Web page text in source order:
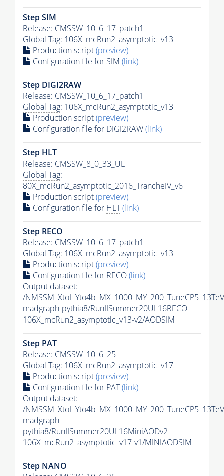
Step SIM
Release: CMSSW_10_6_17_patch1
Global Tag: 106X_mcRun2_asymptotic_v13
Production script(preview)
Configuration file for SIM (link)
Step DIGI2RAW
Release: CMSSW_10_6_17_patch1
Global Tag: 106X_mcRun2_asymptotic_v13
Production script(preview)
Configuration file for DIGI2RAW(link)
Step HLT
Release: CMSSW_8_0_33_UL
Global Tag:
80X_mcRun2_asymptotic_2016_TrancheIV_v6
Production script(preview)
Configuration file for HLT(link)
Step RECO
Release: CMSSW_10_6_17_patch1
Global Tag: 106X_mcRun2_asymptotic_v13
Production script(preview)
Configuration file for RECO(link)
Output dataset:
/
madgraph-pythia8/RunIISummer20UL16RECO-
106X_mcRun2_asymptotic_v13-v2/AODSIM
Step PAT
Release: CMSSW_10_6_25
Global Tag: 106X_mcRun2_asymptotic_v17
Production script(preview)
Configuration file for PAT(link)
Output dataset:
/
madgraph-
pythia8/RunIISummer20UL16MiniAODv2-
106X_mcRun2_asymptotic_v17-v1/MINIAODSIM
Step NANO